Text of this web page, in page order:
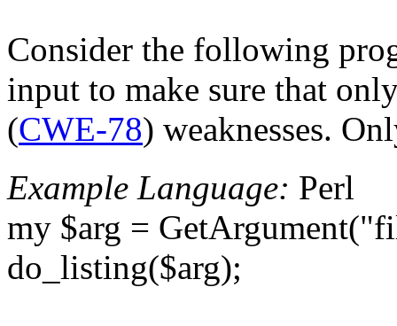
Consider the following
input to make sure that
(CWE-78) weaknesses.
Example Language: Perl
my $arg =
do_listing($arg);